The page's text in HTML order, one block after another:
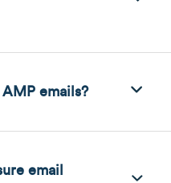
emails?
email